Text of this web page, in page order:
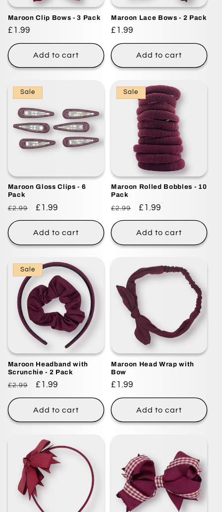
Maroon Clip Bows - 3 Pack
Regular
price
£1.99
Add to cart
Maroon Lace Bows - 2 Pack
Regular
price
£1.99
Add to cart
Sale
Maroon Gloss Clips - 6
Pack
Regular
price
£2.99
Sale
price
£1.99
Add to cart
Sale
Maroon Rolled Bobbles - 10
Pack
Regular
price
£2.99
Sale
price
£1.99
Add to cart
Sale
Maroon Headband with
Scrunchie - 2 Pack
Regular
price
£2.99
Sale
price
£1.99
Add to cart
Maroon Head Wrap with
Bow
Regular
price
£1.99
Add to cart